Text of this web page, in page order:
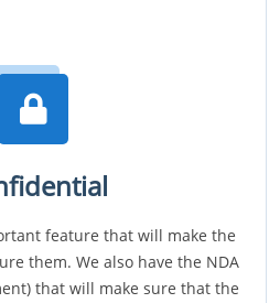
feature that will make the
them. We also have the NDA
that will make sure that the